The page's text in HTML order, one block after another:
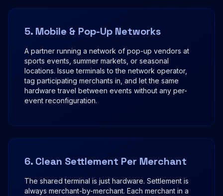
5. Mobile & Pop-Up Networks
A partner running a network of pop-up vendors at
sports events, summer markets, or seasonal
locations. Issue terminals to the network operator,
tag participating merchants in, and let the same
hardware travel between events without any per-
event reconfiguration.
6. Clean Settlement Per Merchant
The shared terminal is just hardware. Settlement is
always merchant-by-merchant. Each merchant in a